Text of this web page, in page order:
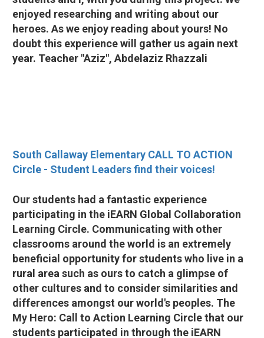
enjoyed researching and writing about our
heroes. As we enjoy reading about yours! No
doubt this experience will gather us again next
year. Teacher "Aziz", Abdelaziz Rhazzali
South Callaway Elementary CALL TO ACTION
Circle - Student Leaders find their voices!
Our students had a fantastic experience
participating in the iEARN Global Collaboration
Learning Circle. Communicating with other
classrooms around the world is an extremely
beneficial opportunity for students who live in a
rural area such as ours to catch a glimpse of
other cultures and to consider similarities and
differences amongst our world's peoples. The
My Hero: Call to Action Learning Circle that our
students participated in through the iEARN